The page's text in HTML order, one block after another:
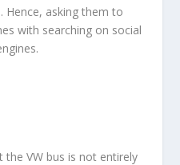
Hence, asking them to
with searching on social
the VW bus is not entirely